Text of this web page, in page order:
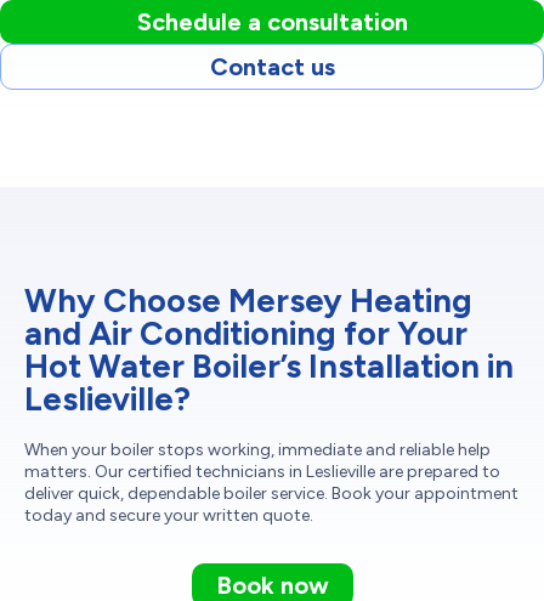
Schedule a consultation
Contact us
Why Choose Mersey Heating
and Air Conditioning for Your
Hot Water Boiler’s Installation in
Leslieville?
When your boiler stops working, immediate and reliable help
matters. Our certified technicians in Leslieville are prepared to
deliver quick, dependable boiler service. Book your appointment
today and secure your written quote.
Book now